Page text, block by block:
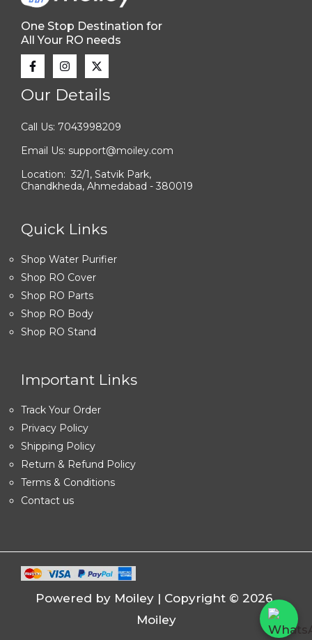
One Stop Destination for
All Your RO needs
Our Details
Call Us: 7043998209
Email Us: support@moiley.com
Location: 32/1, Satvik Park,
Chandkheda, Ahmedabad - 380019
Quick Links
Shop Water Purifier
Shop RO Cover
Shop RO Parts
Shop RO Body
Shop RO Stand
Important Links
Track Your Order
Privacy Policy
Shipping Policy
Return & Refund Policy
Terms & Conditions
Contact us
Powered by Moiley | Copyright © 2026
Moiley